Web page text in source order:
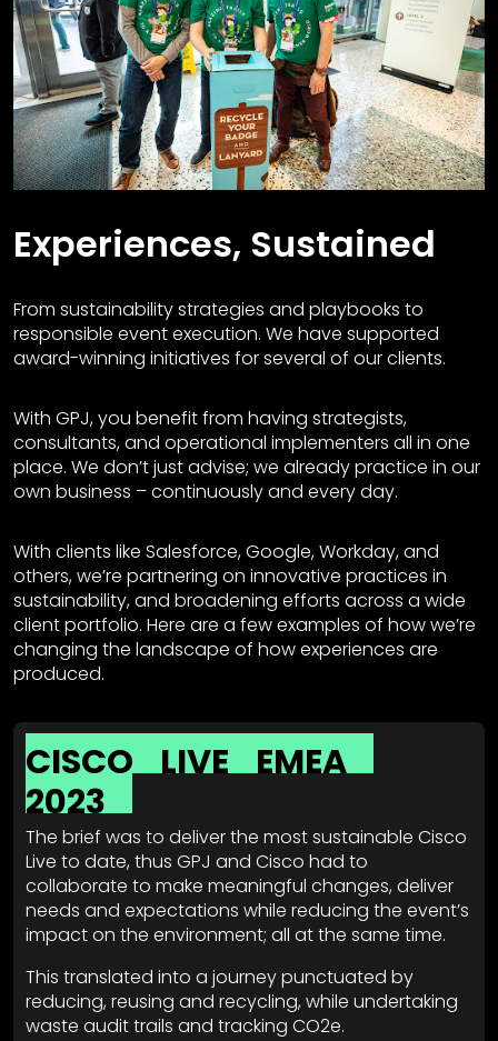
Experiences, Sustained
From sustainability strategies and playbooks to
responsible event execution. We have supported
award-winning initiatives for several of our clients.
With GPJ, you benefit from having strategists,
consultants, and operational implementers all in one
place. We don’t just advise; we already practice in our
own business – continuously and every day.
With clients like Salesforce, Google, Workday, and
others, we’re partnering on innovative practices in
sustainability, and broadening efforts across a wide
client portfolio. Here are a few examples of how we’re
changing the landscape of how experiences are
produced.
CISCO LIVE EMEA
2023
The brief was to deliver the most sustainable Cisco
Live to date, thus GPJ and Cisco had to
collaborate to make meaningful changes, deliver
needs and expectations while reducing the event’s
impact on the environment; all at the same time.
This translated into a journey punctuated by
reducing, reusing and recycling, while undertaking
waste audit trails and tracking CO2e.